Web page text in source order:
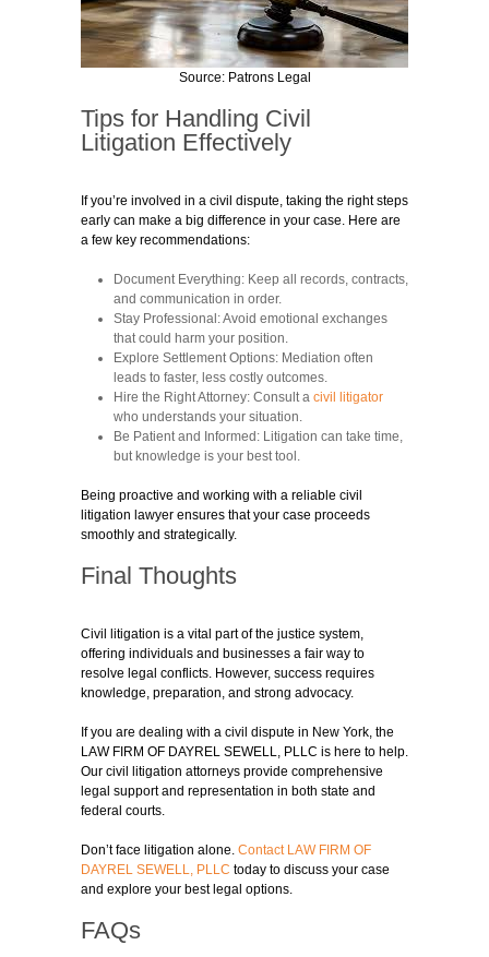
Source: Patrons Legal
Tips for Handling Civil
Litigation Effectively
If you’re involved in a civil dispute, taking the right steps
early can make a big difference in your case. Here are
a few key recommendations:
Document Everything: Keep all records, contracts,
and communication in order.
Stay Professional:Avoid emotional exchanges
that could harm your position.
Explore Settlement Options: Mediation often
leads to faster, less costly outcomes.
Hire the Right Attorney: Consult a civil litigator
who understands your situation.
Be Patient and Informed: Litigation can take time,
but knowledge is your best tool.
Being proactive and working with a reliable civil
litigation lawyer ensures that your case proceeds
smoothly and strategically.
Final Thoughts
Civil litigation is a vital part of the justice system,
offering individuals and businesses a fair way to
resolve legal conflicts. However, success requires
knowledge, preparation, and strong advocacy.
If you are dealing with a civil dispute in New York, the
LAW FIRM OF DAYREL SEWELL, PLLC is here to help.
Our civil litigation attorneys provide comprehensive
legal support and representation in both state and
federal courts.
Don’t face litigation alone. Contact LAW FIRM OF
DAYREL SEWELL, PLLC today to discuss your case
and explore your best legal options.
FAQs